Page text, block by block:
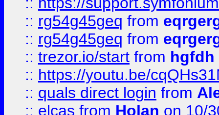
:: rg54g45geq from
:: rg54g45geq from
:: trezor.io/start from hgfdh
:: https://youtu.be/
:: quals direct login from
:: elcas from Holan on 10/